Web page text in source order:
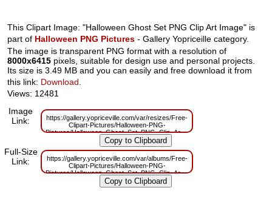
This Clipart Image: "Halloween Ghost Set PNG Clip Art Image" is
part of Halloween PNG Pictures - Gallery Yopriceille category.
The image is transparent PNG format with a resolution of
8000x6415 pixels, suitable for design use and personal projects.
Its size is 3.49 MB and you can easily and free download it from
this link: Download
Views: 12481
Image
Link:
https://gallery.yopriceville.com/var/resizes/Free-
Clipart-Pictures/Halloween-PNG-
Pictures/Halloween_Ghost_Set_PNG_Clip_Art_Image.png?
m=1629832150
Full-Size
Link:
https://gallery.yopriceville.com/var/albums/Free-
Clipart-Pictures/Halloween-PNG-
Pictures/Halloween_Ghost_Set_PNG_Clip_Art_Image.png?
m=1629804681